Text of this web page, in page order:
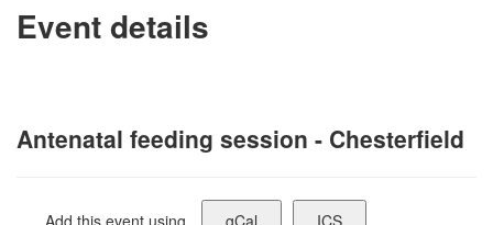
Event details
Antenatal feeding session - Chesterfield
Add this event using gCal ICS